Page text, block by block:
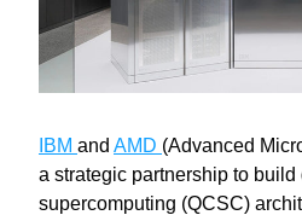
IBM and AMD (Advanced
a strategic partnership to
supercomputing (QCSC)